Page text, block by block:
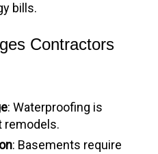
bills.
Contractors
: Waterproofing is
remodels.
: Basements require